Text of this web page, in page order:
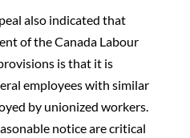
also indicated that
of the Canada Labour
is that it is
employees with similar
by unionized workers.
notice are critical